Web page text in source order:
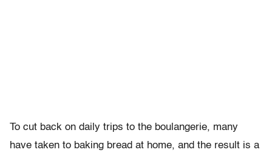
To cut back on daily trips to the boulangerie, many
have taken to baking bread at home, and the result is a